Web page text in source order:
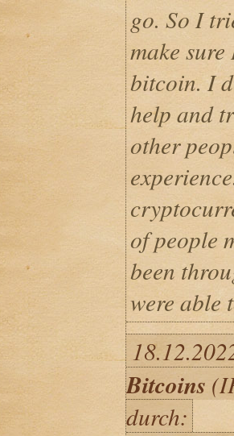
go. So I
make sure
bitcoin. I
help and
other
of people
been
were able
Bitcoins
durch: